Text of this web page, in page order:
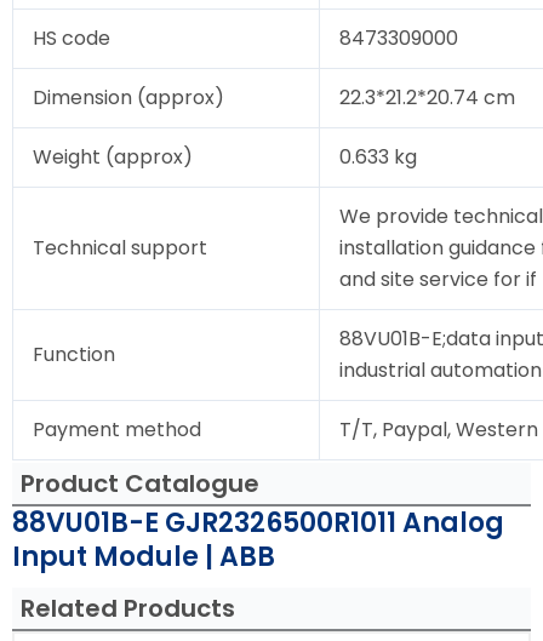
HS code 8473309000
Dimension (approx) 22.3*21.2*20.74 cm
Weight (approx) 0.633 kg
Technical support
We provide
installation guidance
and site service for if
Function
88VU01B-E;data
industrial
Payment method T/T, Paypal, Western
Product Catalogue
88VU01B-E GJR2326500R1011 Analog
Input Module | ABB
Related Products